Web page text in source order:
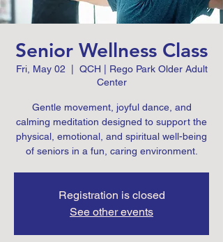
Senior Wellness Class
Fri, May 02
QCH | Rego Park Older Adult
Center
Gentle movement, joyful dance, and
calming meditation designed to support the
physical, emotional, and spiritual well-being
of seniors in a fun, caring environment.
Registration is closed
See other events